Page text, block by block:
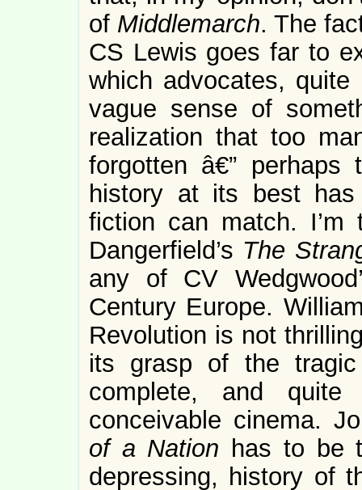
of Middlemarch. The
CS Lewis goes far to
which advocates,
vague sense of
realization that too
forgotten â€” perhaps
history at its best
fiction can match. I’m
Dangerfield’s The
any of CV
Century Europe.
Revolution is not
its grasp of the
complete, and
conceivable cinema.
of a Nation has to be
depressing, history of